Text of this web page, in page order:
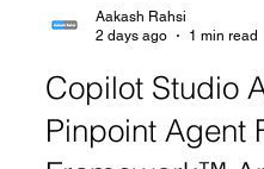
Aakash Rahsi
2 days ago
1 min read
Copilot Studio